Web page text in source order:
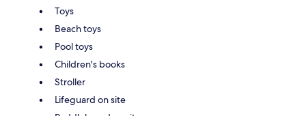
Toys
Beach toys
Pool toys
Children's books
Stroller
Lifeguard on site